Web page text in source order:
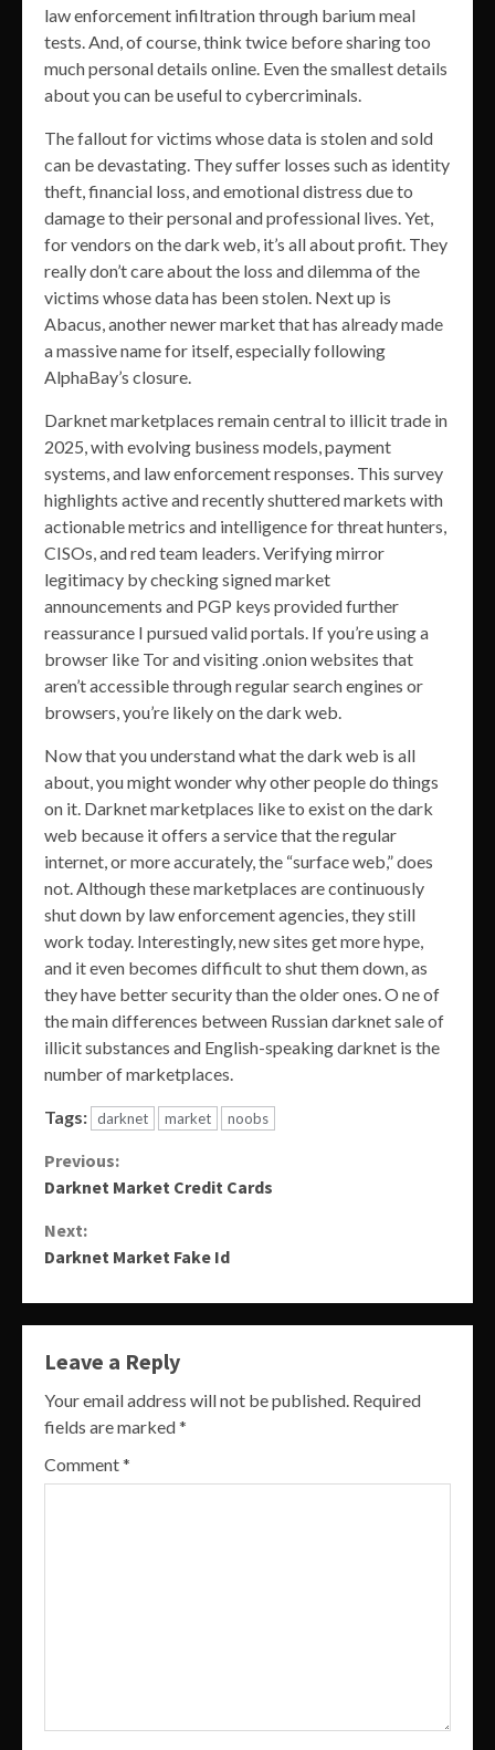
law enforcement infiltration through barium meal
tests. And, of course, think twice before sharing too
much personal details online. Even the smallest details
about you can be useful to cybercriminals.
The fallout for victims whose data is stolen and sold
can be devastating. They suffer losses such as identity
theft, financial loss, and emotional distress due to
damage to their personal and professional lives. Yet,
for vendors on the dark web, it’s all about profit. They
really don’t care about the loss and dilemma of the
victims whose data has been stolen. Next up is
Abacus, another newer market that has already made
a massive name for itself, especially following
AlphaBay’s closure.
Darknet marketplaces remain central to illicit trade in
2025, with evolving business models, payment
systems, and law enforcement responses. This survey
highlights active and recently shuttered markets with
actionable metrics and intelligence for threat hunters,
CISOs, and red team leaders. Verifying mirror
legitimacy by checking signed market
announcements and PGP keys provided further
reassurance I pursued valid portals. If you’re using a
browser like Tor and visiting .onion websites that
aren’t accessible through regular search engines or
browsers, you’re likely on the dark web.
Now that you understand what the dark web is all
about, you might wonder why other people do things
on it. Darknet marketplaces like to exist on the dark
web because it offers a service that the regular
internet, or more accurately, the “surface web,” does
not. Although these marketplaces are continuously
shut down by law enforcement agencies, they still
work today. Interestingly, new sites get more hype,
and it even becomes difficult to shut them down, as
they have better security than the older ones. O ne of
the main differences between Russian darknet sale of
illicit substances and English-speaking darknet is the
number of marketplaces.
Tags: darknet market noobs
Continue
Previous:
Darknet Market Credit Cards
Next:
Darknet Market Fake Id
Leave a Reply
Your email address will not be published. Required
fields are marked*
Comment*